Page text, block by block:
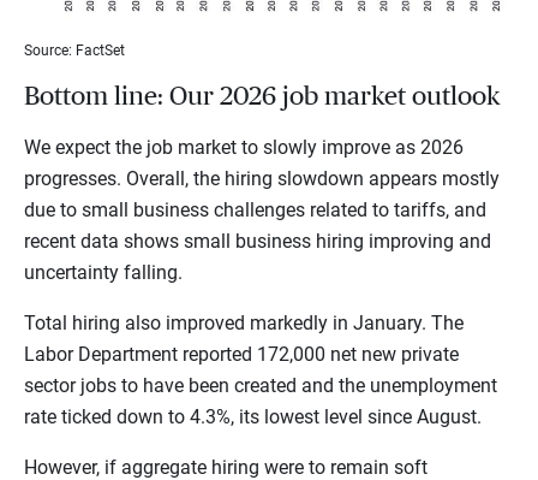
Source: FactSet
Bottom line: Our 2026 job market outlook
We expect the job market to slowly improve as 2026
progresses. Overall, the hiring slowdown appears mostly
due to small business challenges related to tariffs, and
recent data shows small business hiring improving and
uncertainty falling.
Total hiring also improved markedly in January. The
Labor Department reported 172,000 net new private
sector jobs to have been created and the unemployment
rate ticked down to 4.3%, its lowest level since August.
However, if aggregate hiring were to remain soft